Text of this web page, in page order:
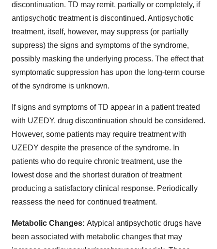
discontinuation. TD may remit, partially or completely, if
antipsychotic treatment is discontinued. Antipsychotic
treatment, itself, however, may suppress (or partially
suppress) the signs and symptoms of the syndrome,
possibly masking the underlying process. The effect that
symptomatic suppression has upon the long-term course
of the syndrome is unknown.
If signs and symptoms of TD appear in a patient treated
with UZEDY, drug discontinuation should be considered.
However, some patients may require treatment with
UZEDY despite the presence of the syndrome. In
patients who do require chronic treatment, use the
lowest dose and the shortest duration of treatment
producing a satisfactory clinical response. Periodically
reassess the need for continued treatment.
Metabolic Changes: Atypical antipsychotic drugs have
been associated with metabolic changes that may